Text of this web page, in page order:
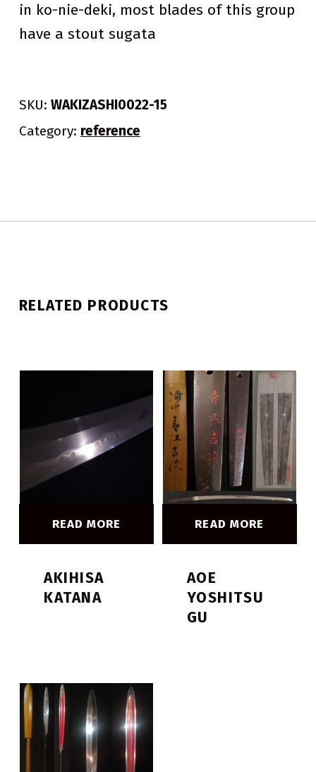
in ko-nie-deki, most blades of this group
have a stout sugata
SKU: WAKIZASHI0022-15
Category: reference
RELATED PRODUCTS
READ MORE
AKIHISA
KATANA
READ MORE
AOE
YOSHITSU
GU